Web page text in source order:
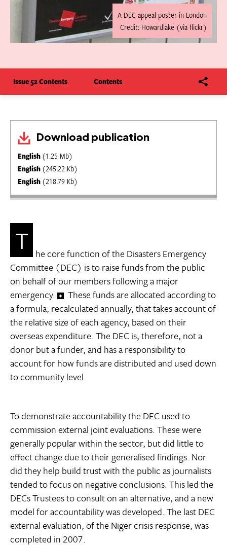
A DEC appeal poster in London
Credit: Howardlake (via flickr)
Issue 52 Contents Contents
Download publication
English (1.25 Mb)
English (245.22 Kb)
English (218.79 Kb)
T he core function of the Disasters Emergency
Committee (DEC) is to raise funds from the public
on behalf of our members following a major
emergency.
These funds are allocated according to
a formula, recalculated annually, that takes account of
the relative size of each agency, based on their
overseas expenditure. The DEC is, therefore, not a
donor but a funder, and has a responsibility to
account for how funds are distributed and used down
to community level.
To demonstrate accountability the DEC used to
commission external joint evaluations. These were
generally popular within the sector, but did little to
effect change due to their generalised findings. Nor
did they help build trust with the public as journalists
tended to focus on negative conclusions. This led the
DECs Trustees to consult on an alternative, and a new
model for accountability was developed. The last DEC
external evaluation, of the Niger crisis response, was
completed in 2007.